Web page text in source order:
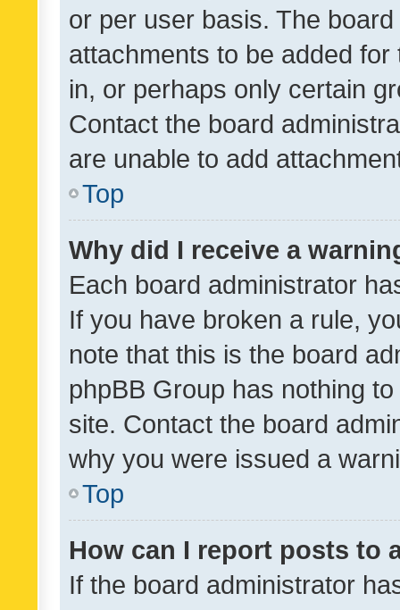
or per user basis. The
attachments to be added
in, or perhaps only certain
Contact the board
are unable to add
Top
Why did I receive a
Each board administrator
If you have broken a rule,
note that this is the board
phpBB Group has nothing
site. Contact the board
why you were issued a
Top
How can I report posts to
If the board administrator